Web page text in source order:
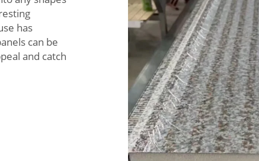
has
can be
and catch